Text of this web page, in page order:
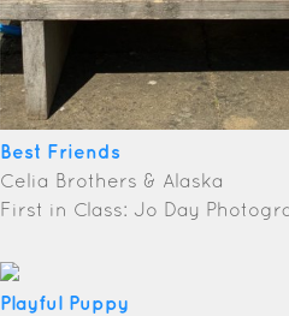
Best Friends
Celia Brothers & Alaska
First in Class: Jo Day
Playful Puppy